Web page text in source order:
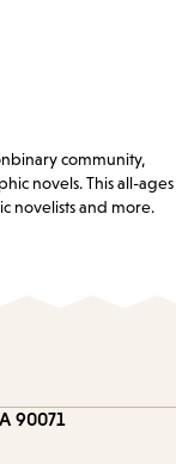
community,
novels. This all-ages
novelists and more.
90071